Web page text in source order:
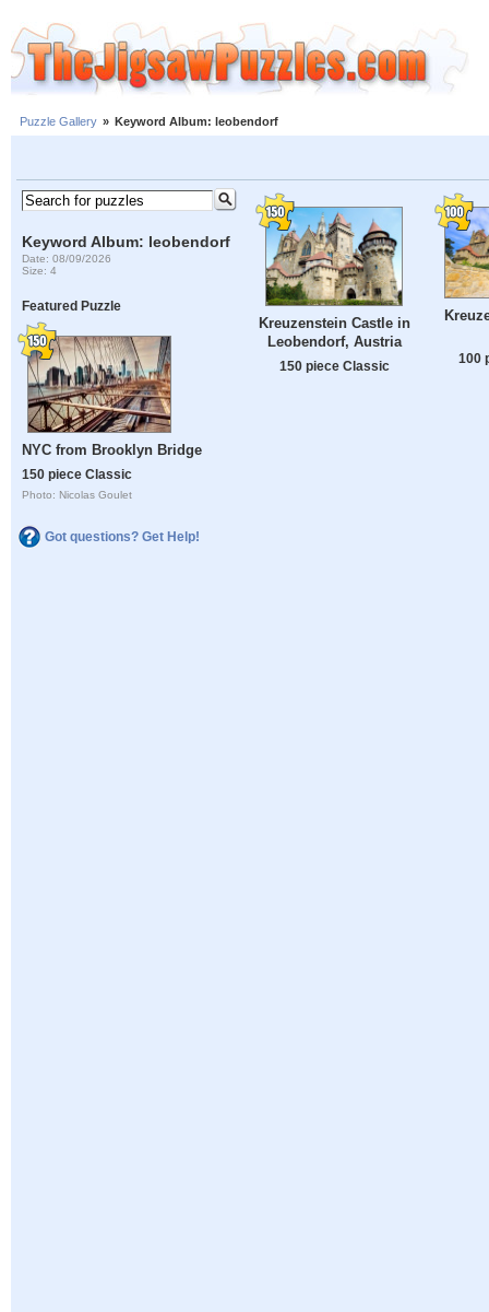
Puzzle Gallery » Keyword Album: leobendorf
Keyword Album: leobendorf
Date: 08/09/2026
Size: 4
Featured Puzzle
NYC from Brooklyn Bridge
150 piece Classic
Photo: Nicolas Goulet
Got questions? Get Help!
Kreuzenstein Castle in
Leobendorf, Austria
150 piece Classic
100